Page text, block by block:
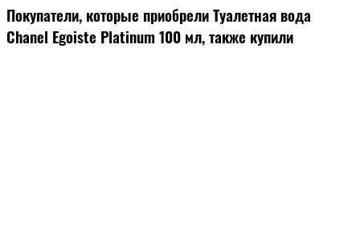
Покупатели, которые приобрели Туалетная вода
Chanel Egoiste Platinum 100 мл, также купили